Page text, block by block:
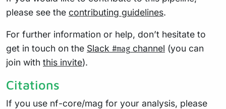
please see the contributing guidelines.
For further information or help, don’t hesitate to
get in touch on the Slack #mag channel (you can
join with this invite).
Citations
If you use nf-core/mag for your analysis, please